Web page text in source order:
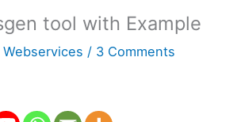
tool with Example
Webservices / 3 Comments